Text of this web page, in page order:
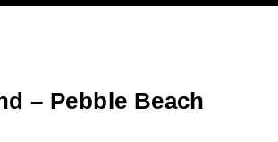
– Pebble Beach